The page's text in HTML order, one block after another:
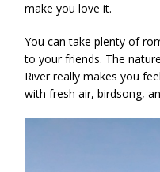
make you love it.
You can take plenty of
to your friends. The
River really makes you
with fresh air, birdsong,